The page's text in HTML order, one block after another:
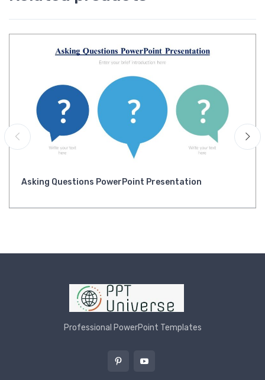
Asking Questions PowerPoint Presentation
Professional PowerPoint Templates